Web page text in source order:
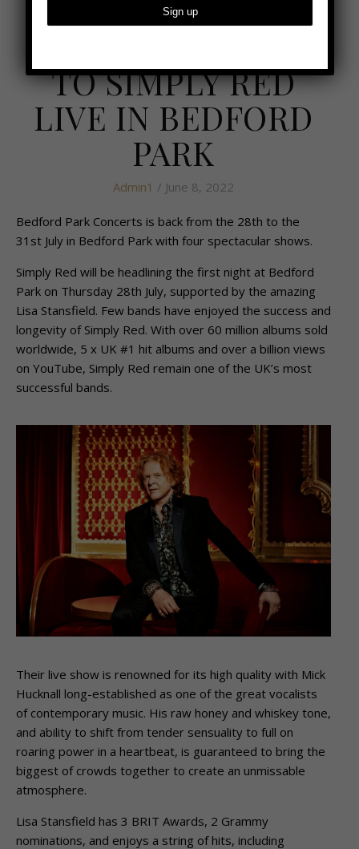
- COMPETITIONS
TO SIMPLY RED
LIVE IN BEDFORD
PARK
Admin1 / June 8, 2022
Bedford Park Concerts is back from the 28th to the
31st July in Bedford Park with four spectacular shows.
Simply Red will be headlining the first night at Bedford
Park on Thursday 28th July, supported by the amazing
Lisa Stansfield. Few bands have enjoyed the success and
longevity of Simply Red. With over 60 million albums sold
worldwide, 5 x UK #1 hit albums and over a billion views
on YouTube, Simply Red remain one of the UK’s most
successful bands.
Their live show is renowned for its high quality with Mick
Hucknall long-established as one of the great vocalists
of contemporary music. His raw honey and whiskey tone,
and ability to shift from tender sensuality to full on
roaring power in a heartbeat, is guaranteed to bring the
biggest of crowds together to create an unmissable
atmosphere.
Lisa Stansfield has 3 BRIT Awards, 2 Grammy
nominations, and enjoys a string of hits, including